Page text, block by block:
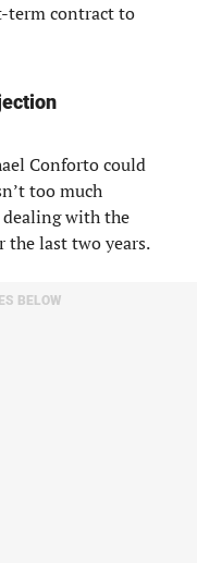
term contract to
Conforto could
too much
dealing with the
the last two years.
BELOW